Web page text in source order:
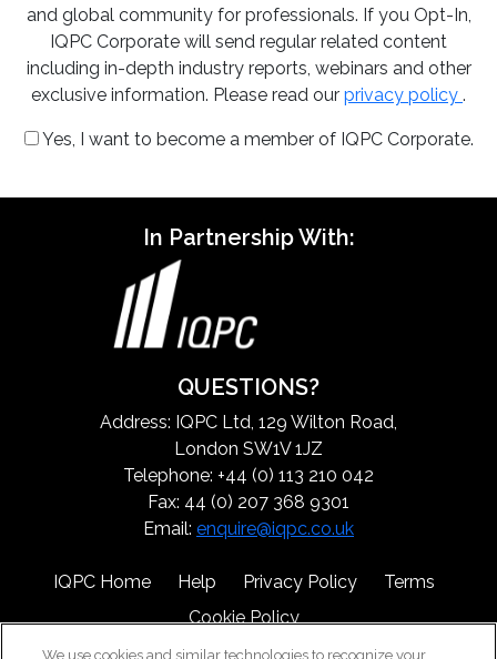
and global community for professionals. If you Opt-In,
IQPC Corporate will send regular related content
including in-depth industry reports, webinars and other
exclusive information. Please read our privacy policy .
Yes, I want to become a member of IQPC Corporate.
In Partnership With:
QUESTIONS?
Address: IQPC Ltd, 129 Wilton Road,
London SW1V 1JZ
Telephone: +44 (0) 113 210 042
Fax: 44 (0) 207 368 9301
Email: enquire@iqpc.co.uk
IQPC Home Help Privacy Policy
Terms
Cookie Policy
We use cookies and similar technologies to recognize your